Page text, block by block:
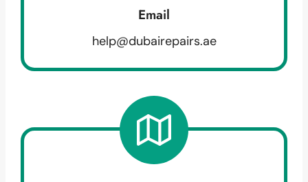
Email
help@dubairepairs.ae